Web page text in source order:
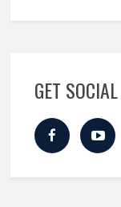
GET SOCIAL